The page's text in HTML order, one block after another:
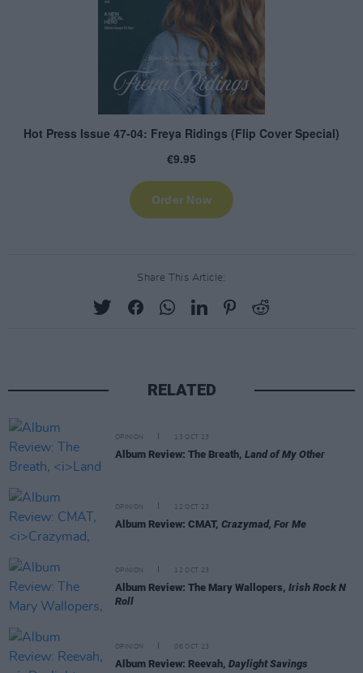
Share This Article:
RELATED
OPINION 13 OCT 23
Album Review: The Breath, Land of My Other
OPINION 12 OCT 23
Album Review: CMAT, Crazymad, For Me
OPINION 12 OCT 23
Album Review: The Mary Wallopers, Irish Rock N
Roll
OPINION 06 OCT 23
Album Review: Reevah, Daylight Savings